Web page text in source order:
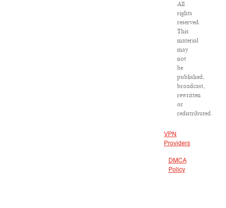
All
rights
reserved.
This
material
may
not
be
published,
broadcast,
rewritten
or
redistributed.
VPN
Providers
DMCA
Policy